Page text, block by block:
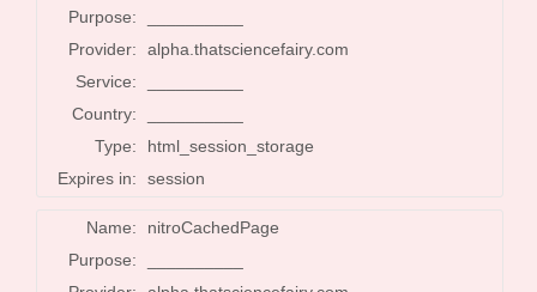
Purpose:
Provider:
alpha.thatsciencefairy.com
Service:
Country:
Type:
html_session_storage
Expires in:
session
Name:
nitroCachedPage
Purpose: